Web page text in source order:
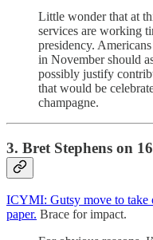
Little wonder that at
services are working
presidency.
in November should
possibly justify
that would be
champagne.
3. Bret Stephens on
ICYMI: Gutsy move to take
paper. Brace for impact.